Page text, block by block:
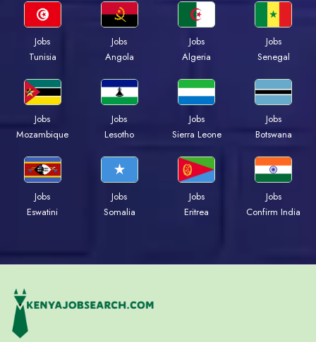
Jobs
Tunisia
Jobs
Angola
Jobs
Algeria
Jobs
Senegal
Jobs
Mozambique
Jobs
Lesotho
Jobs
Sierra Leone
Jobs
Botswana
Jobs
Eswatini
Jobs
Somalia
Jobs
Eritrea
Jobs
Confirm India